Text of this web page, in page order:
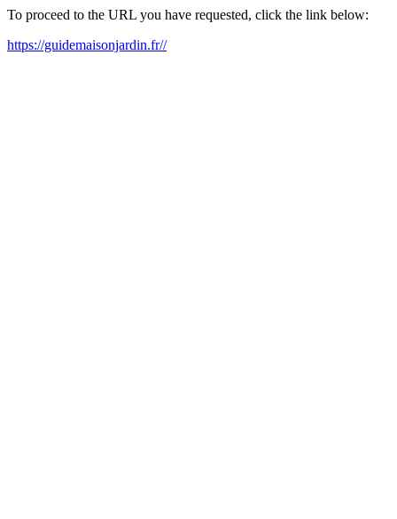
To proceed to the URL you have requested, click the link below:
https://guidemaisonjardin.fr//